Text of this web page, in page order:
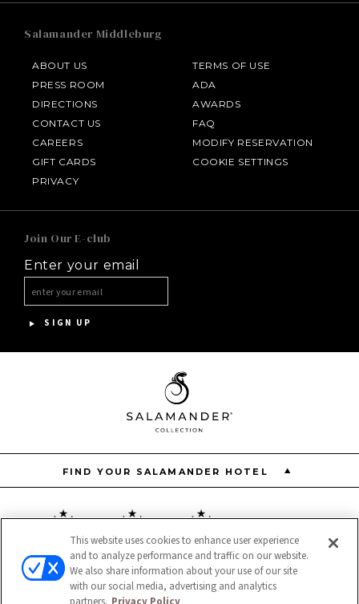
Salamander Middleburg
ABOUT US
PRESS ROOM
DIRECTIONS
CONTACT US
CAREERS
GIFT CARDS
PRIVACY
TERMS OF USE
ADA
AWARDS
FAQ
MODIFY RESERVATION
COOKIE SETTINGS
Join Our E-club
Enter your email
SIGN UP
FIND YOUR SALAMANDER HOTEL
INNISBROOK
THE INN AT MIDDLETON PLACE
Resort Restaurant Spa
This website uses cookies to enhance user experience
and to analyze performance and traffic on our website.
We also share information about your use of our site
with our social media, advertising and analytics